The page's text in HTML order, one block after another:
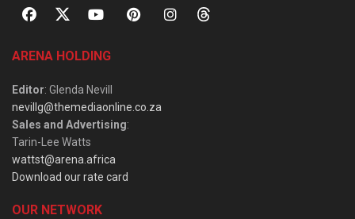
ARENA HOLDING
Editor: Glenda Nevill
nevillg@themediaonline.co.za
Sales and Advertising:
Tarin-Lee Watts
wattst@arena.africa
Download our rate card
OUR NETWORK